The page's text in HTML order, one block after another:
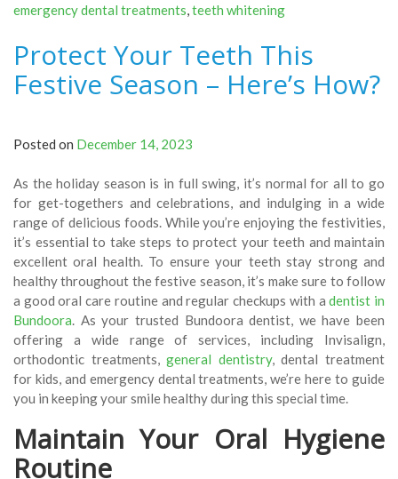
emergency dental treatments,teeth whitening
Protect Your Teeth This
Festive Season – Here’s How?
Posted on December 14, 2023
As the holiday season is in full swing, it’s normal for all to go
for get-togethers and celebrations, and indulging in a wide
range of delicious foods. While you’re enjoying the festivities,
it’s essential to take steps to protect your teeth and maintain
excellent oral health. To ensure your teeth stay strong and
healthy throughout the festive season, it’s make sure to follow
a good oral care routine and regular checkups with adentist in
Bundoora. As your trusted Bundoora dentist, we have been
offering a wide range of services, including Invisalign,
orthodontic treatments,general dentistry, dental treatment
for kids, and emergency dental treatments, we’re here to guide
you in keeping your smile healthy during this special time.
Maintain Your Oral Hygiene
Routine